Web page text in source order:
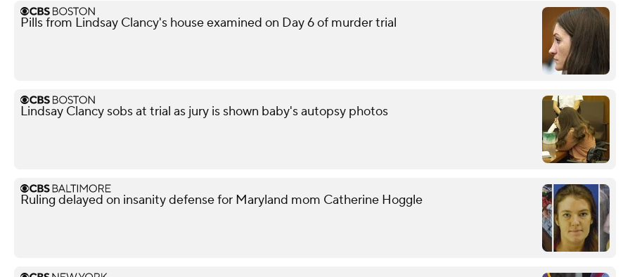
Pills from Lindsay Clancy's house examined on Day 6 of murder trial
Lindsay Clancy sobs at trial as jury is shown baby's autopsy photos
Ruling delayed on insanity defense for Maryland mom Catherine Hoggle